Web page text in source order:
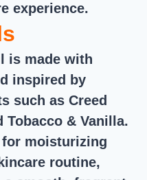
experience.
is made with
inspired by
such as Creed
Tobacco & Vanilla.
moisturizing
routine,